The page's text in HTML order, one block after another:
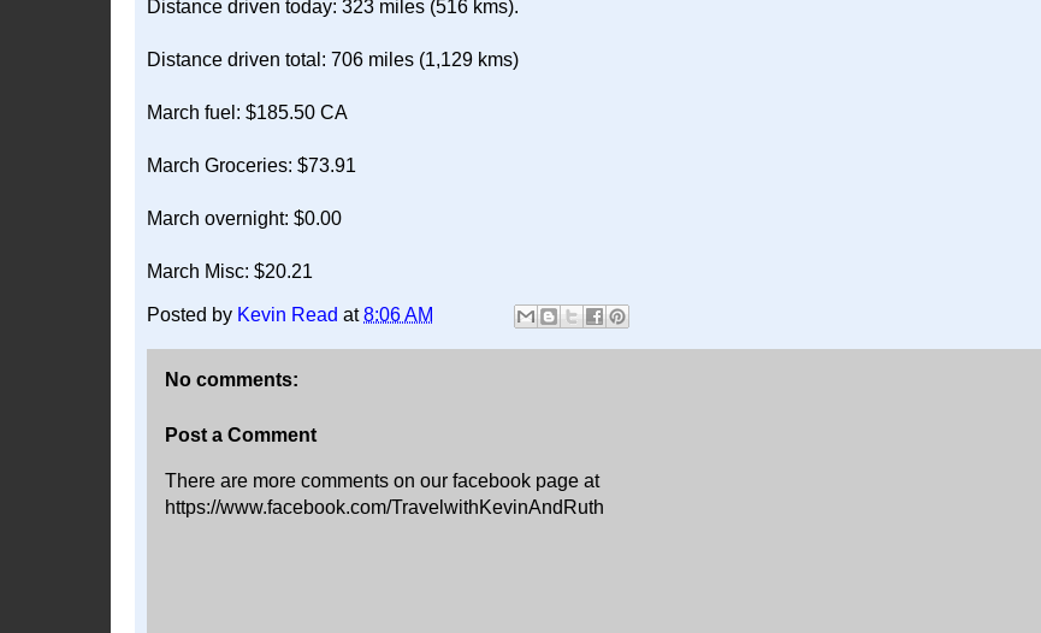
Distance driven today: 323 miles (516 kms).
Distance driven total: 706 miles (1,129 kms)
March fuel: $185.50 CA
March Groceries: $73.91
March overnight: $0.00
March Misc: $20.21
Posted by Kevin Read at8:06 AM
No comments:
Post a Comment
There are more comments on our facebook page at
https://www.facebook.com/TravelwithKevinAndRuth